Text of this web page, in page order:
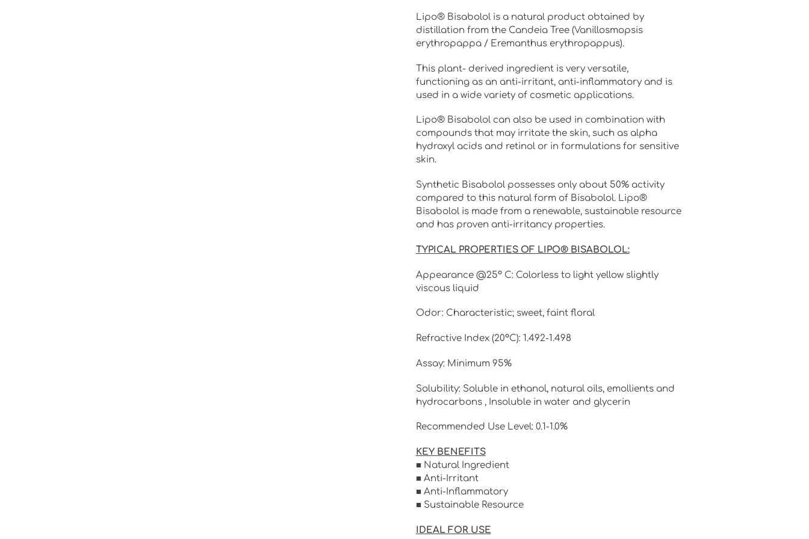
Lipo® Bisabolol is a natural product obtained by
distillation from the Candeia Tree (Vanillosmopsis
erythropappa / Eremanthus erythropappus).
This plant- derived ingredient is very versatile,
functioning as an anti-irritant, anti-inflammatory and is
used in a wide variety of cosmetic applications.
Lipo® Bisabolol can also be used in combination with
compounds that may irritate the skin, such as alpha
hydroxyl acids and retinol or in formulations for sensitive
skin.
Synthetic Bisabolol possesses only about 50% activity
compared to this natural form of Bisabolol. Lipo®
Bisabolol is made from a renewable, sustainable resource
and has proven anti-irritancy properties.
TYPICAL PROPERTIES OF LIPO® BISABOLOL:
Appearance @25º C: Colorless to light yellow slightly
viscous liquid
Odor: Characteristic; sweet, faint floral
Refractive Index (20°C): 1.492-1.498
Assay: Minimum 95%
Solubility: Soluble in ethanol, natural oils, emollients and
hydrocarbons , Insoluble in water and glycerin
Recommended Use Level: 0.1-1.0%
KEY BENEFITS
■ Natural Ingredient
■ Anti-Irritant
■ Anti-Inflammatory
■ Sustainable Resource
IDEAL FOR USE